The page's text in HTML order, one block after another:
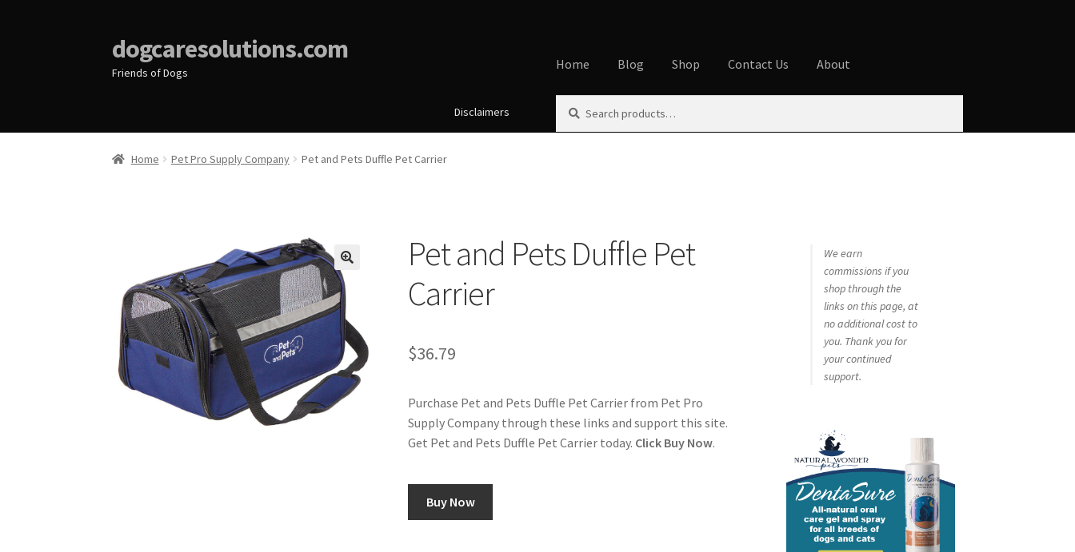
dogcaresolutions.com
Friends of Dogs
Home Blog Shop Contact Us About
HomeAboutAffiliate Disclosures
Disclaimers
for:
Home Pet Pro Supply Company Pet and Pets Duffle Pet Carrier
🔍
Pet and Pets Duffle Pet
Carrier
$36.79
Purchase Pet and Pets Duffle Pet Carrier from Pet Pro
Supply Company through these links and support this site.
Get Pet and Pets Duffle Pet Carrier today. Click Buy Now.
Buy Now
We earn
commissions if you
shop through the
links on this page, at
no additional cost to
you. Thank you for
your continued
support.